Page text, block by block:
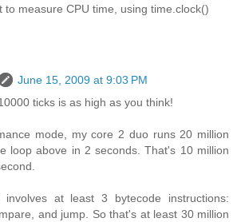
to measure CPU time, using time.clock()
June 15, 2009 at 9:03 PM
ticks is as high as you think!
mode, my core 2 duo runs 20 million
loop above in 2 seconds. That's 10 million
involves at least 3 bytecode instructions:
and jump. So that's at least 30 million